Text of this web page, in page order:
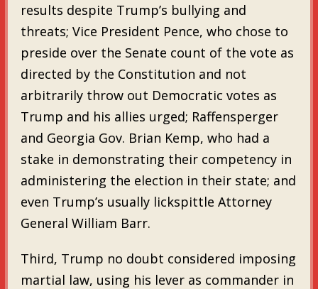
results despite Trump’s bullying and
threats; Vice President Pence, who chose to
preside over the Senate count of the vote as
directed by the Constitution and not
arbitrarily throw out Democratic votes as
Trump and his allies urged; Raffensperger
and Georgia Gov. Brian Kemp, who had a
stake in demonstrating their competency in
administering the election in their state; and
even Trump’s usually lickspittle Attorney
General William Barr.
Third, Trump no doubt considered imposing
martial law, using his lever as commander in